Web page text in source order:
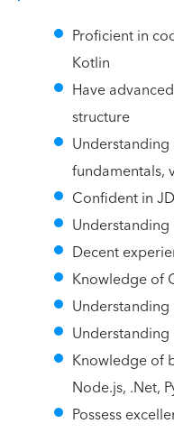
Proficient in
Kotlin
Have
structure
fundamentals,
Confident in
Decent
Knowledge of
Knowledge of
Node.js, .Net,
Possess